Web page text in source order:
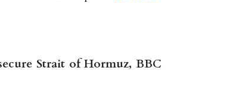
Strait of Hormuz, BBC